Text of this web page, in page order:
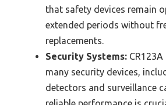
that safety devices remain
extended periods without
replacements.
Security Systems:
many security devices,
detectors and surveillance